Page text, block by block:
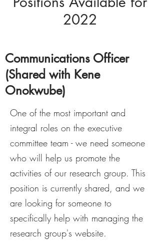
2022
Communications Officer
(Shared with Kene
Onokwube)
One of the most important and
integral roles on the executive
committee team - we need someone
who will help us promote the
activities of our research group. ​This
position is currently shared, and we
are looking for someone to
specifically help with managing the
research group's website.